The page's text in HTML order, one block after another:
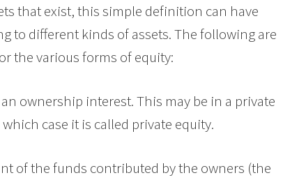
that exist, this simple definition can have
to different kinds of assets. The following are
the various forms of equity:
ownership interest. This may be in a private
case it is called private equity.
of the funds contributed by the owners (the